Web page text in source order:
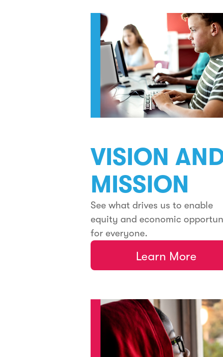
VISION
MISSION
See what drives us to enable
equity and economic
for everyone.
Learn More